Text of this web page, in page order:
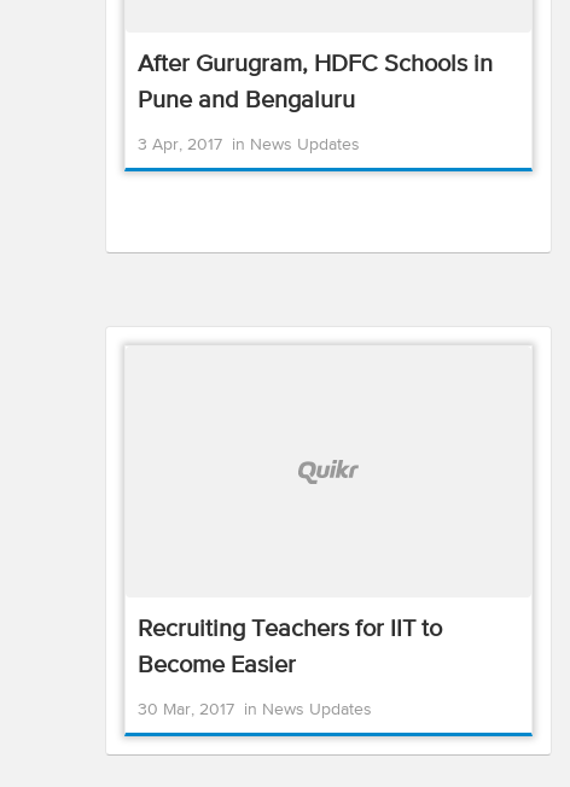
After Gurugram, HDFC Schools in
Pune and Bengaluru
3 Apr, 2017 in News Updates
Recruiting Teachers for IIT to
Become Easier
30 Mar, 2017 in News Updates